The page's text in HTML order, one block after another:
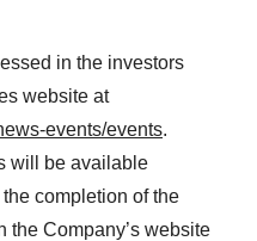
in the investors
website at
events/events.
will be available
completion of the
the Company’s website